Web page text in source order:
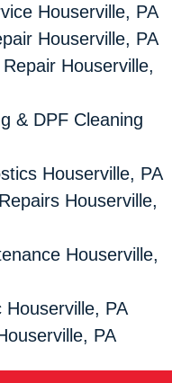
Houserville, PA
Houserville, PA
Houserville,
& DPF Cleaning
Houserville, PA
Houserville,
Houserville,
Houserville, PA
PA